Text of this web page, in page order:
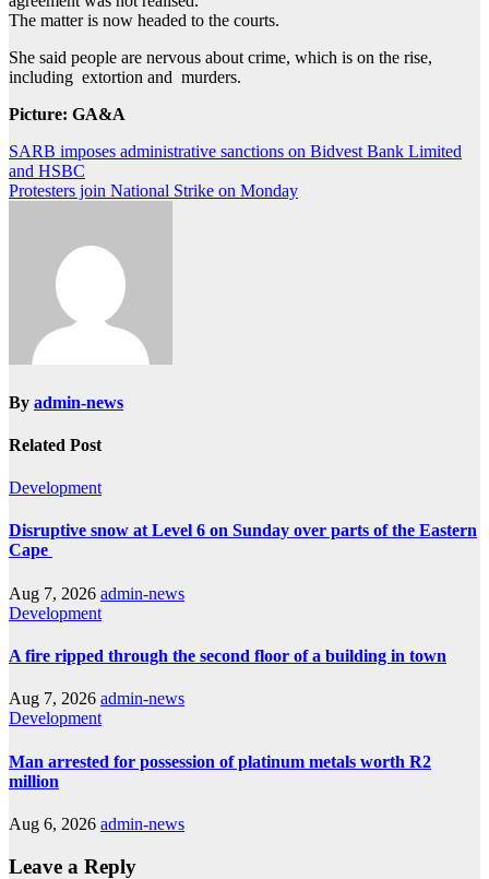
The matter is now headed to the courts.
She said people are nervous about crime, which is on the rise,
including extortion and murders.
Picture: GA&A
Post
navigation
SARB imposes administrative sanctions on Bidvest Bank Limited
and HSBC
Protesters join National Strike on Monday
By admin-news
Related Post
Development
Disruptive snow at Level 6 on Sunday over parts of the Eastern
Cape
Aug 7, 2026 admin-news
Development
A fire ripped through the second floor of a building in town
Aug 7, 2026 admin-news
Development
Man arrested for possession of platinum metals worth R2
million
Aug 6, 2026 admin-news
Leave a Reply